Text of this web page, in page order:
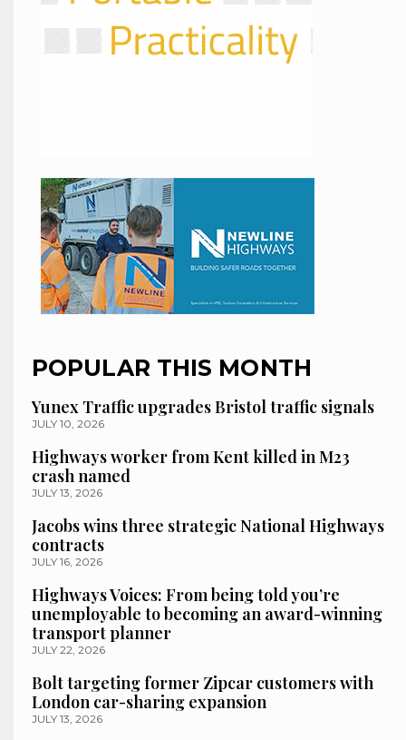
POPULAR THIS MONTH
Yunex Traffic upgrades Bristol traffic signals
JULY 10, 2026
Highways worker from Kent killed in M23
crash named
JULY 13, 2026
Jacobs wins three strategic National Highways
contracts
JULY 16, 2026
Highways Voices: From being told you’re
unemployable to becoming an award-winning
transport planner
JULY 22, 2026
Bolt targeting former Zipcar customers with
London car-sharing expansion
JULY 13, 2026